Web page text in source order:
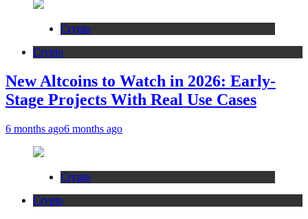
Crypto
Crypto
New Altcoins to Watch in 2026: Early-
Stage Projects With Real Use Cases
6 months ago6 months ago
Crypto
Crypto